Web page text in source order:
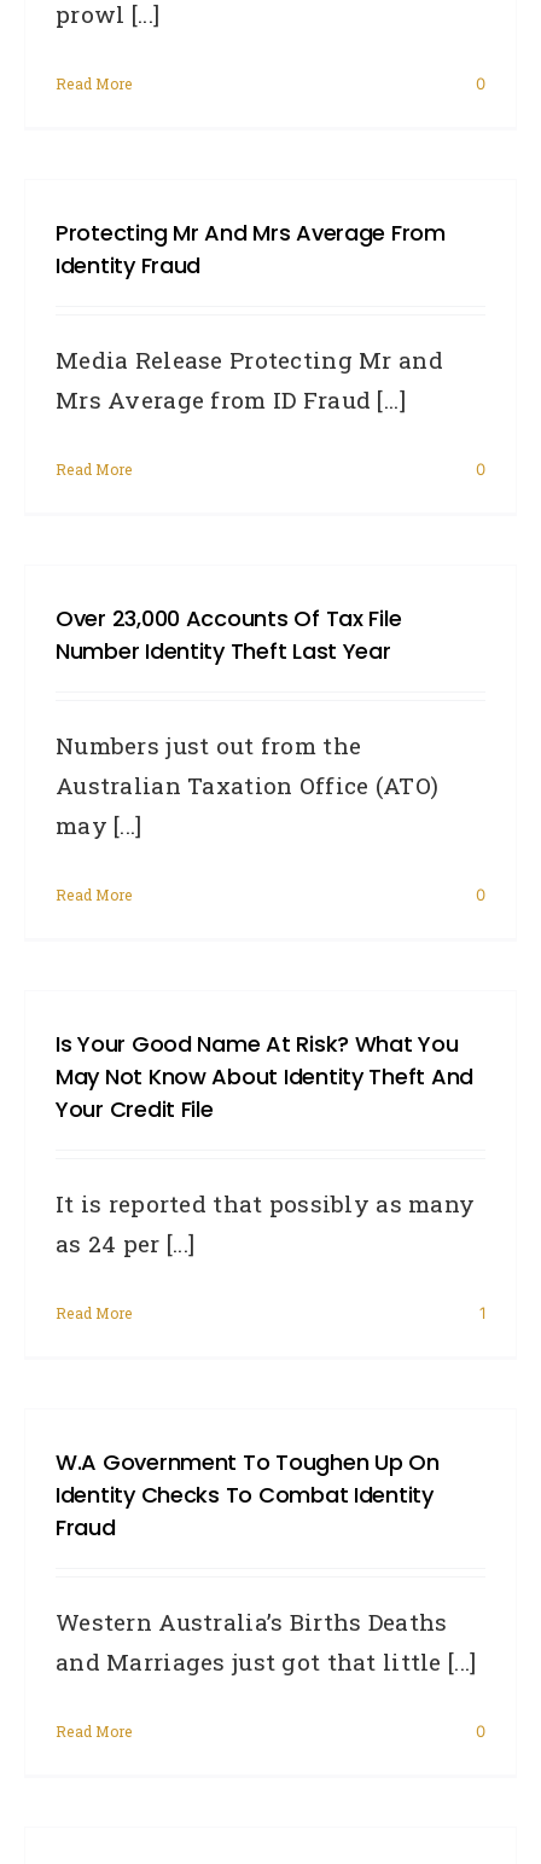
prowl [...]
Read More 0
Protecting Mr And Mrs Average From
Identity Fraud
Media Release Protecting Mr and
Mrs Average from ID Fraud [...]
Read More 0
Over 23,000 Accounts Of Tax File
Number Identity Theft Last Year
Numbers just out from the
Australian Taxation Office (ATO)
may [...]
Read More 0
Is Your Good Name At Risk? What You
May Not Know About Identity Theft And
Your Credit File
It is reported that possibly as many
as 24 per [...]
Read More 1
W.A Government To Toughen Up On
Identity Checks To Combat Identity
Fraud
Western Australia’s Births Deaths
and Marriages just got that little [...]
Read More 0